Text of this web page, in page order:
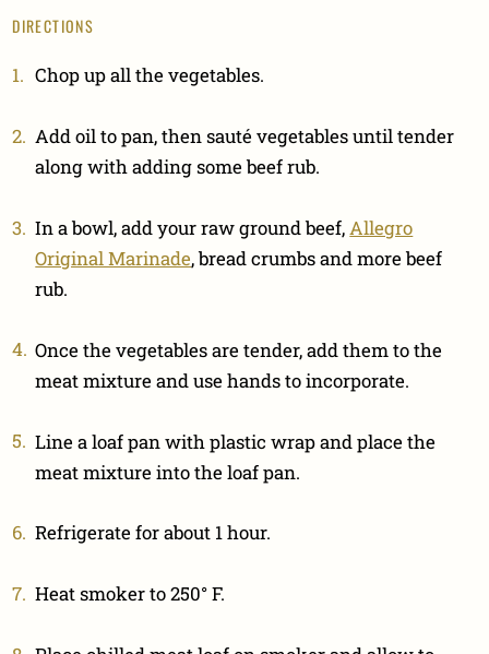
DIRECTIONS
Chop up all the vegetables.
Add oil to pan, then sauté vegetables until tender
along with adding some beef rub.
In a bowl, add your raw ground beef,Allegro
Original Marinade, bread crumbs and more beef
rub.
Once the vegetables are tender, add them to the
meat mixture and use hands to incorporate.
Line a loaf pan with plastic wrap and place the
meat mixture into the loaf pan.
Refrigerate for about 1 hour.
Heat smoker to 250° F.